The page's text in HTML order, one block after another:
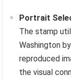
Portrait
The stamp
Washington
reproduced
the visual